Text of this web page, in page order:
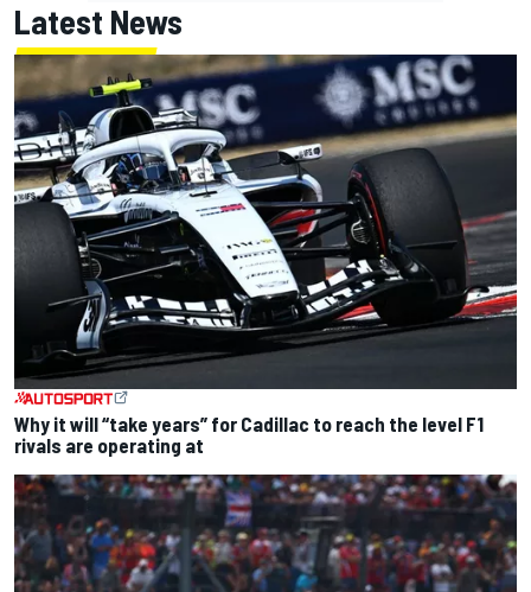
Latest News
Why it will “take years” for Cadillac to reach the level F1
rivals are operating at